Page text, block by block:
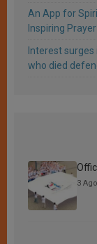
An App for
Inspiring
Interest
who died
3